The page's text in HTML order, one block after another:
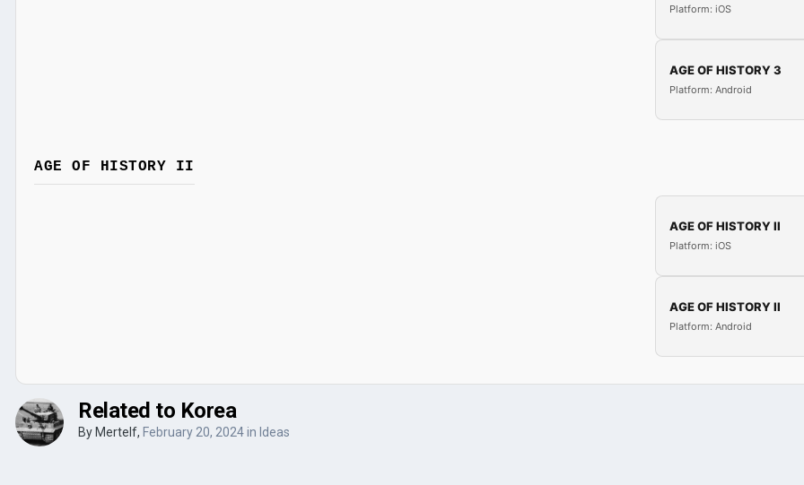
Platform: iOS
AGE OF HISTORY 3
Platform: Android
AGE OF HISTORY II
AGE OF HISTORY II
Platform: iOS
AGE OF HISTORY II
Platform: Android
Related to Korea
By Mertelf, February 20, 2024in Ideas